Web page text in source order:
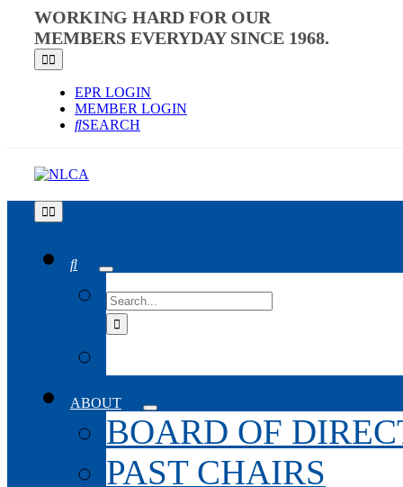
content
WORKING HARD FOR OUR
MEMBERS EVERYDAY SINCE 1968.
Toggle
Navigation
EPR LOGIN
MEMBER LOGIN
SEARCH
Toggle
Navigation
FOR:
ABOUT
BOARD OF
PAST CHAIRS